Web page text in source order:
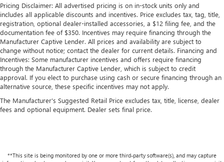
Pricing Disclaimer: All advertised pricing is on in-stock units only and
includes all applicable discounts and incentives. Price excludes tax, tag, title,
registration, optional dealer-installed accessories, a $12 filing fee, and the
documentation fee of $350. Incentives may require financing through the
Manufacturer Captive Lender. All prices and availability are subject to
change without notice; contact the dealer for current details. Financing and
Incentives: Some manufacturer incentives and offers require financing
through the Manufacturer Captive Lender, which is subject to credit
approval. If you elect to purchase using cash or secure financing through an
alternative source, these specific incentives may not apply.
The Manufacturer's Suggested Retail Price excludes tax, title, license, dealer
fees and optional equipment. Dealer sets final price.
**This site is being monitored by one or more third-party software(s), and may capture